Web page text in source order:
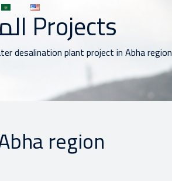
المشاريع Projects
desalination plant project in Abha region
region